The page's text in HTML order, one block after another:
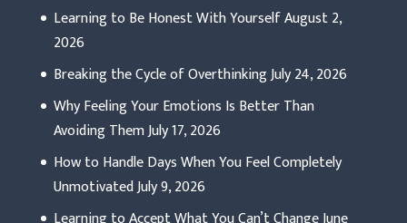
Learning to Be Honest With YourselfAugust 2,
2026
Breaking the Cycle of OverthinkingJuly 24, 2026
Why Feeling Your Emotions Is Better Than
Avoiding ThemJuly 17, 2026
How to Handle Days When You Feel Completely
UnmotivatedJuly 9, 2026